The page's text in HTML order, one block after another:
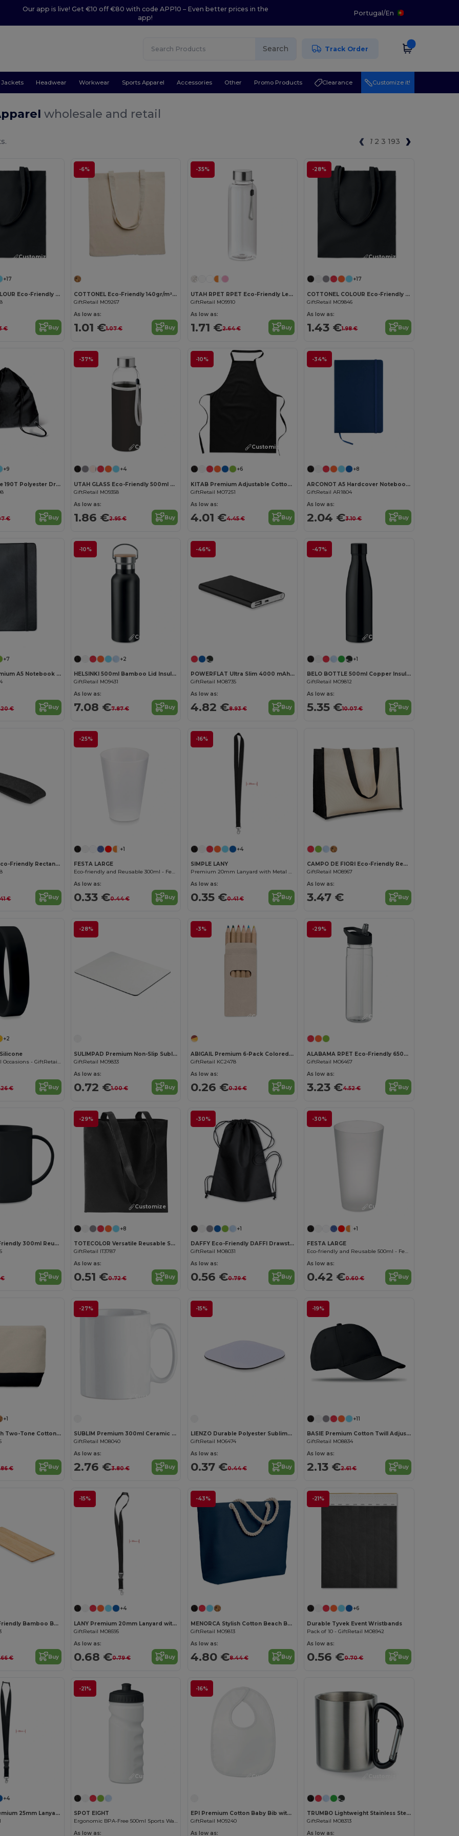
Our app is live! Get €10 off €80 with code APP10 – Even better prices in the
app!
Portugal/En
Search Track Order
Jackets Headwear Workwear Sports Apparel Accessories Other Promo Products Clearance Customize it!
wholesale and retail
1 2 3 193
Customize it!
+17
COTTONEL COLOUR Eco-Friendly 140gsm Cotton Shopping Tote Bag
€ Buy
-6%
Customize it!
COTTONEL Eco-Friendly 140gr/m² Cotton Shopping Tote Bag
GiftRetail MO9267
As low as:
1.01 €1.07 € Buy
-35%
Customize it!
UTAH RPET RPET Eco-Friendly Leak-Free 500ml RPET Water Bottle
GiftRetail MO9910
As low as:
1.71 €2.64 € Buy
-28%
Customize it!
+17
COTTONEL COLOUR Eco-Friendly 180g Cotton Shopping Bag with Long Handles
GiftRetail MO9846
As low as:
1.43 €1.98 € Buy
+9
SHOOP Durable 190T Polyester Drawstring Day Trip Bag
€ Buy
-37%
Customize it!
+4
UTAH GLASS Eco-Friendly 500ml Glass Bottle with Neoprene Cover
GiftRetail MO9358
As low as:
1.86 €2.95 € Buy
-10%
Customize it!
+6
KITAB Premium Adjustable Cotton Kitchen Multi-purpose Apron
GiftRetail MO7251
As low as:
4.01 €4.45 € Buy
-34%
+8
ARCONOT A5 Hardcover Notebook with Elastic Strap
GiftRetail AR1804
As low as:
2.04 €3.10 € Buy
+7
ARCONOT Premium A5 Notebook with Elastic Closure
€ Buy
-10%
Customize it!
+2
HELSINKI 500ml Bamboo Lid Insulated Flask
GiftRetail MO9431
As low as:
7.08 €7.87 € Buy
-46%
POWERFLAT Ultra Slim 4000 mAh Aluminum USB Power Bank
GiftRetail MO8735
As low as:
4.82 €8.93 € Buy
-47%
Customize it!
+1
BELO BOTTLE 500ml Copper Insulated Stainless Steel
GiftRetail MO9812
As low as:
5.35 €10.07 € Buy
SUORA RPET Eco-Friendly Rectangular RPET Felt Keyring
€ Buy
-25%
+1
FESTA LARGE
Eco-friendly and Reusable 300ml - Festival/Party Cup - GiftRetail MO6375
As low as:
0.33 €0.44 € Buy
-16%
+4
SIMPLE LANY
Premium 20mm Lanyard with Metal Hook - Sublimation Print - GiftRetail MO9058
As low as:
0.35 €0.41 € Buy
CAMPO DE FIORI Eco-Friendly Reusable Jute Cloth Shopping Bag
GiftRetail MO8967
As low as:
3.47 € Buy
+2
Wristband for All Occasions - GiftRetail MO8913
€ Buy
-28%
SULIMPAD Premium Non-Slip Sublimation Mouse Pad 22x18cm
GiftRetail MO9833
As low as:
0.72 €1.00 € Buy
-3%
Customize it!
ABIGAIL Premium 6-Pack Colored Pencils in Compact Abigail Box
GiftRetail KC2478
As low as:
0.26 €0.26 € Buy
-29%
Customize it!
ALABAMA RPET Eco-Friendly 650ml RPET Bottle with Flip Lid and Straw
GiftRetail MO6467
As low as:
3.23 €4.52 € Buy
MONDAY Eco-Friendly 300ml Reusable Plastic Mug
€ Buy
-29%
Customize it!
+8
TOTECOLOR Versatile Reusable Shopping and Beach Tote Bag
GiftRetail IT3787
As low as:
0.51 €0.72 € Buy
-30%
+1
DAFFY Eco-Friendly DAFFI Drawstring Bag 80gsm
GiftRetail MO8031
As low as:
0.56 €0.79 € Buy
-30%
Customize it!
+1
FESTA LARGE
Eco-friendly and Reusable 500ml - Festival/Party Cup - GiftRetail MO9907
As low as:
0.42 €0.60 € Buy
+1
KLEUREN Stylish Two-Tone Cotton Cosmetic Bag with Zipper
€ Buy
-27%
Customize it!
SUBLIM Premium 300ml Ceramic Mug for Sublimation Printing
GiftRetail MO8040
As low as:
2.76 €3.80 € Buy
-15%
LIENZO Durable Polyester Sublimation Coaster with Rubber Base
GiftRetail MO6474
As low as:
0.37 €0.44 € Buy
-19%
+11
BASIE Premium Cotton Twill Adjustable Baseball 6 Panel Cap
GiftRetail MO8834
As low as:
2.13 €2.61 € Buy
KUMAKU Eco-Friendly Bamboo Bookmark with Jute Cord
€ Buy
-15%
+4
LANY Premium 20mm Lanyard with Metal Hook and Safety Features
GiftRetail MO8595
As low as:
0.68 €0.79 € Buy
-43%
MENORCA Stylish Cotton Beach Bag with Cord Handles
GiftRetail MO9813
As low as:
4.80 €8.44 € Buy
-21%
+6
Durable Tyvek Event Wristbands
Pack of 10 - GiftRetail MO8942
As low as:
0.56 €0.70 € Buy
+4
WIDE LANY Premium 25mm Lanyard with Metal Hook and Safety Breakaway
-21%
Customize it!
SPOT EIGHT
Ergonomic BPA-Free 500ml Sports Water Bottle - GiftRetail MO9538
As low as:
-16%
Customize it!
EPI Premium Cotton Baby Bib with PEVA Backing
GiftRetail MO9240
As low as:
TRUMBO Lightweight Stainless Steel Mug with Carabiner Handle
GiftRetail MO8313
As low as: